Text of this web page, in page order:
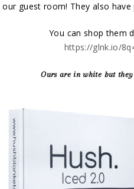
our guest room! They also have
You can shop them
https://glnk.io/
Ours are in white but they